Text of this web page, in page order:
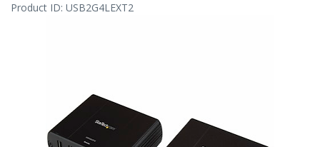
Product ID: USB2G4LEXT2